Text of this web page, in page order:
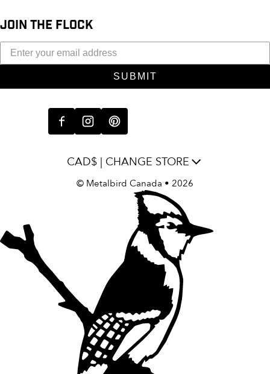
JOIN THE FLOCK
SUBMIT
CAD$ | CHANGE STORE
© Metalbird Canada • 2026